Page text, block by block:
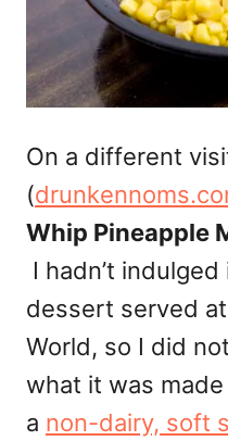
On a different
(
Whip Pineapple
I hadn’t
dessert served
World, so I did
what it was
a non-dairy, soft